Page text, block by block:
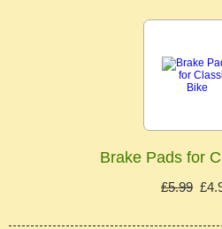
Brake Pads for
£5.99